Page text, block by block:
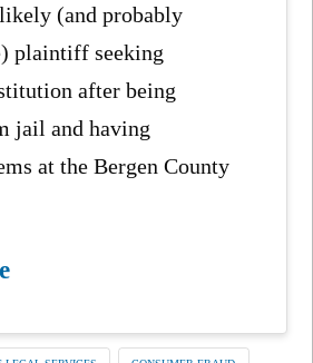
(and probably
plaintiff seeking
after being
jail and having
at the Bergen County